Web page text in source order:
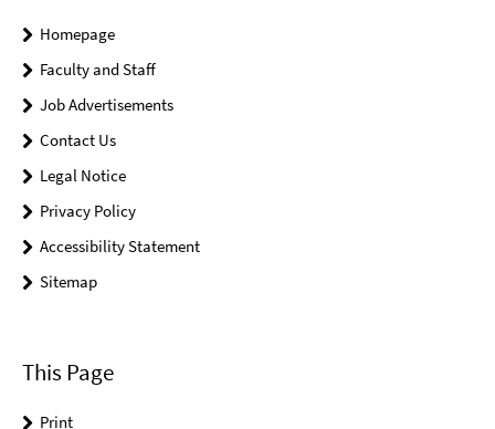
Homepage
Faculty and Staff
Job Advertisements
Contact Us
Legal Notice
Privacy Policy
Accessibility Statement
Sitemap
This Page
Print